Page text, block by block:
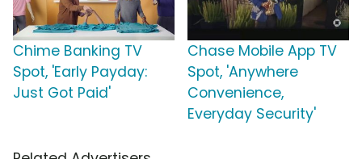
Chime Banking TV
Spot, 'Early Payday:
Just Got Paid'
Chase Mobile App TV
Spot, 'Anywhere
Convenience,
Everyday Security'